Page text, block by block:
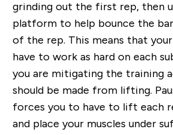
grinding out the first rep, then
platform to help bounce the
of the rep. This means that your
have to work as hard on each
you are mitigating the training
should be made from lifting.
forces you to have to lift each
and place your muscles under